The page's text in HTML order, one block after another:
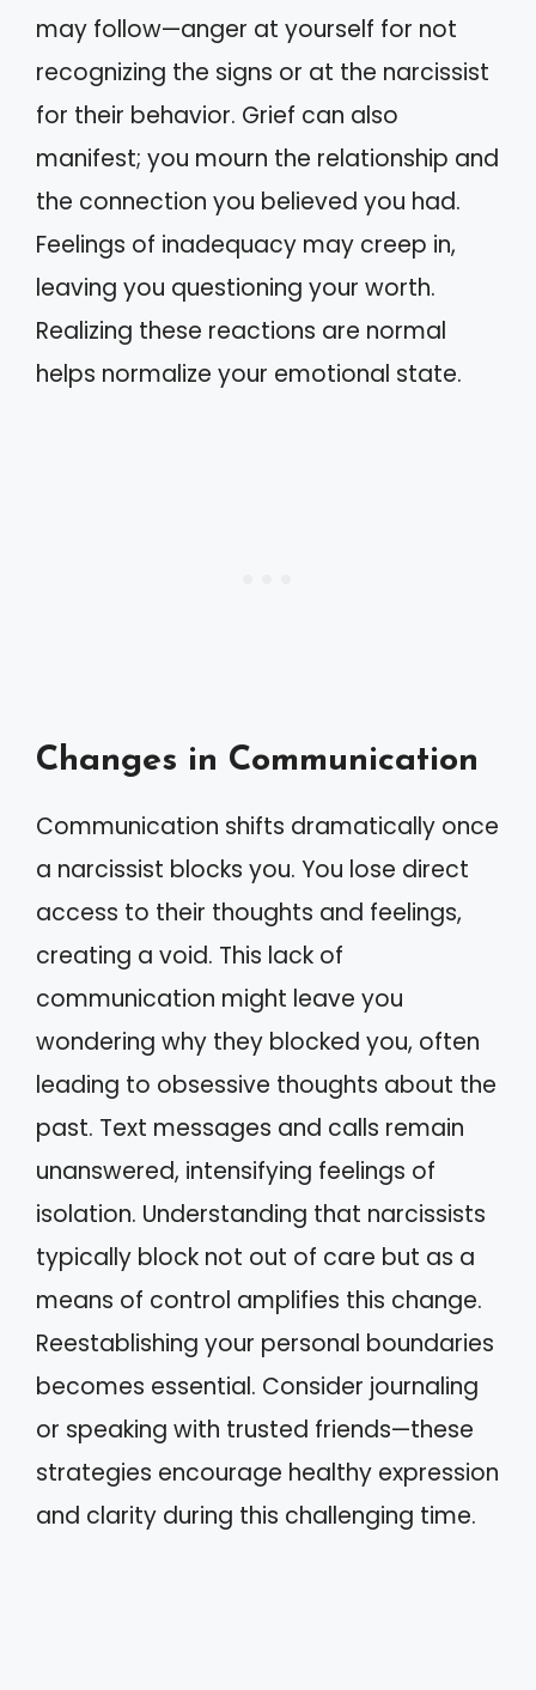
may follow—anger at yourself for not
recognizing the signs or at the narcissist
for their behavior. Grief can also
manifest; you mourn the relationship and
the connection you believed you had.
Feelings of inadequacy may creep in,
leaving you questioning your worth.
Realizing these reactions are normal
helps normalize your emotional state.
Changes in Communication
Communication shifts dramatically once
a narcissist blocks you. You lose direct
access to their thoughts and feelings,
creating a void. This lack of
communication might leave you
wondering why they blocked you, often
leading to obsessive thoughts about the
past. Text messages and calls remain
unanswered, intensifying feelings of
isolation. Understanding that narcissists
typically block not out of care but as a
means of control amplifies this change.
Reestablishing your personal boundaries
becomes essential. Consider journaling
or speaking with trusted friends—these
strategies encourage healthy expression
and clarity during this challenging time.